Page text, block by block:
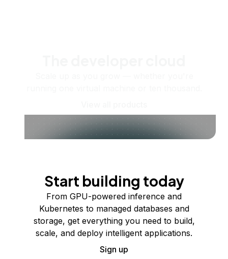
Start building today
From GPU-powered inference and
Kubernetes to managed databases and
storage, get everything you need to build,
scale, and deploy intelligent applications.
Sign up